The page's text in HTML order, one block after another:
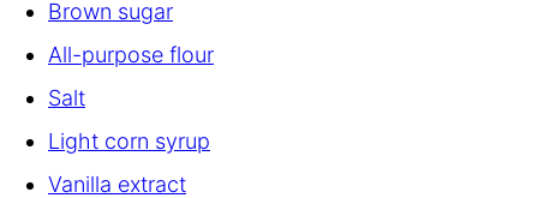
Brown sugar
All-purpose flour
Salt
Light corn syrup
Vanilla extract